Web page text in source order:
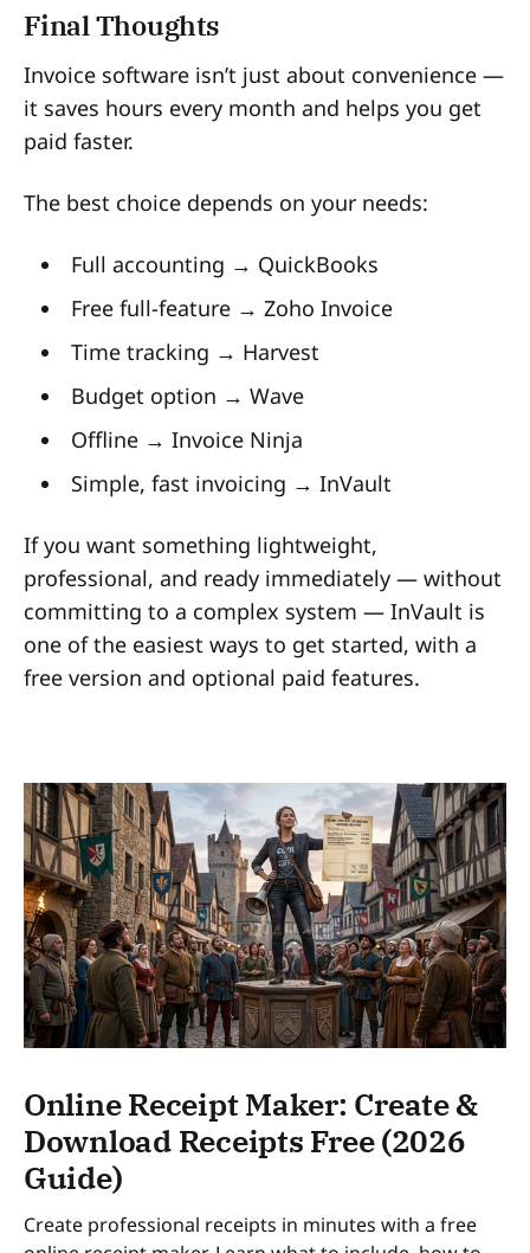
Final Thoughts
Invoice software isn’t just about convenience —
it saves hours every month and helps you get
paid faster.
The best choice depends on your needs:
Full accounting → QuickBooks
Free full-feature → Zoho Invoice
Time tracking → Harvest
Budget option → Wave
Offline → Invoice Ninja
Simple, fast invoicing → InVault
If you want something lightweight,
professional, and ready immediately — without
committing to a complex system — InVault is
one of the easiest ways to get started, with a
free version and optional paid features.
Online Receipt Maker: Create &
Download Receipts Free (2026
Guide)
Create professional receipts in minutes with a free